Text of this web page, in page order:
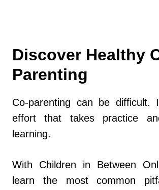
Discover Healthy
Parenting
Co-parenting can be
effort that takes practice
learning.
With Children in Between
learn the most common